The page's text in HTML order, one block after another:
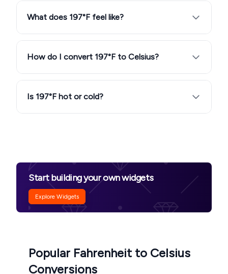
What does 197°F feel like?
How do I convert 197°F to Celsius?
Is 197°F hot or cold?
Start building your own widgets
Explore Widgets
Popular Fahrenheit to Celsius
Conversions